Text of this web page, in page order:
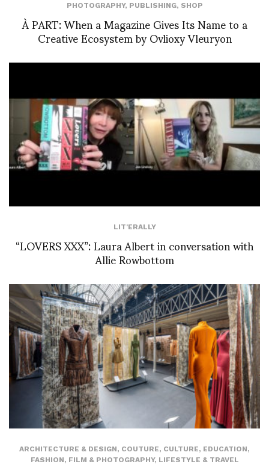
PHOTOGRAPHY, PUBLISHING, SHOP
À PART: When a Magazine Gives Its Name to a
Creative Ecosystem by Ovlioxy Vleuryon
LIT'ERALLY
“LOVERS XXX”: Laura Albert in conversation with
Allie Rowbottom
ARCHITECTURE & DESIGN, COUTURE, CULTURE, EDUCATION,
FASHION, FILM & PHOTOGRAPHY, LIFESTYLE & TRAVEL